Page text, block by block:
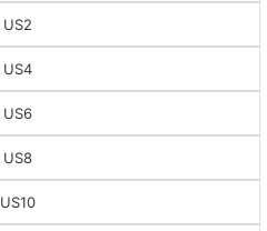
US2
US4
US6
US8
US10